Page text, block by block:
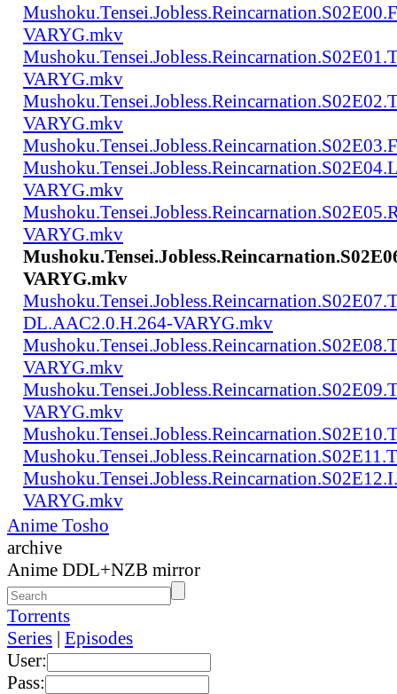
VARYG.mkv
VARYG.mkv
VARYG.mkv
VARYG.mkv
VARYG.mkv
VARYG.mkv
DL.AAC2.0.H.264-VARYG.mkv
VARYG.mkv
VARYG.mkv
VARYG.mkv
Anime Tosho
archive
Anime DDL+NZB mirror
Torrents
Series | Episodes
User:
Pass: